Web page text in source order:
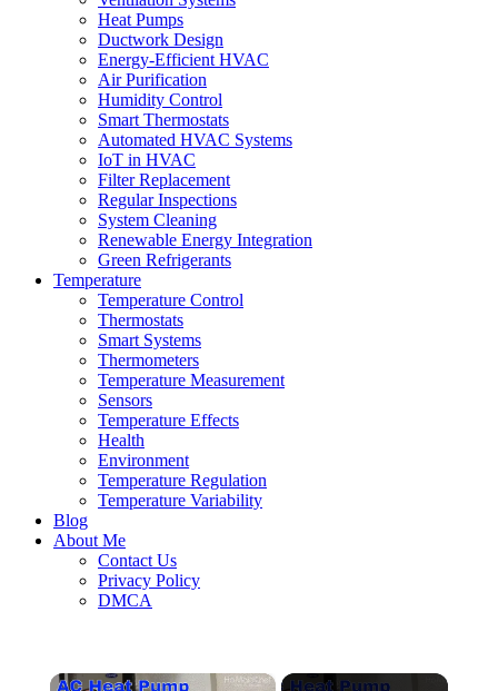
Heat Pumps
Ductwork Design
Energy-Efficient HVAC
Air Purification
Humidity Control
Smart Thermostats
Automated HVAC Systems
IoT in HVAC
Filter Replacement
Regular Inspections
System Cleaning
Renewable Energy Integration
Green Refrigerants
Temperature
Temperature Control
Thermostats
Smart Systems
Thermometers
Temperature Measurement
Sensors
Temperature Effects
Health
Environment
Temperature Regulation
Temperature Variability
Blog
About Me
Contact Us
Privacy Policy
DMCA
×